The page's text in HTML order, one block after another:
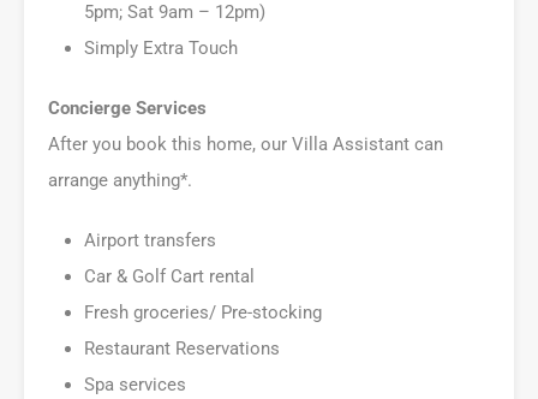
5pm; Sat 9am – 12pm)
Simply Extra Touch
Concierge Services
After you book this home, our Villa Assistant can
arrange anything*.
Airport transfers
Car & Golf Cart rental
Fresh groceries/ Pre-stocking
Restaurant Reservations
Spa services